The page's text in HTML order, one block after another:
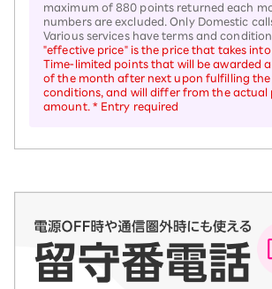
maximum of 880 points returned each
numbers are excluded. Only Domestic
Various services have terms and
"effective price" is the price that takes
Time-limited points that will be awarded
of the month after next upon fulfilling
conditions, and will differ from the actual
amount. * Entry required